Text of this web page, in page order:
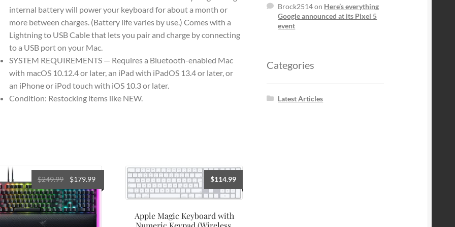
internal battery will power your keyboard for about a month or
more between charges. (Battery life varies by use.) Comes with a
Lightning to USB Cable that lets you pair and charge by connecting
to a USB port on your Mac.
SYSTEM REQUIREMENTS — Requires a Bluetooth-enabled Mac
with macOS 10.12.4 or later, an iPad with iPadOS 13.4 or later, or
an iPhone or iPod touch with iOS 10.3 or later.
Condition: Restocking items like NEW.
$249.99
Original
price
was:
$249.99.
$179.99Current
price
is:
$179.99.
Apple Magic Keyboard with
$114.99
Brock2514on Here’s everything
Google announced at its Pixel 5
event
Categories
Latest Articles